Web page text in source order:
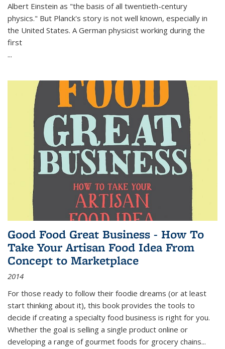
Albert Einstein as "the basis of all twentieth-century
physics." But Planck's story is not well known, especially in
the United States. A German physicist working during the
first
...
Good Food Great Business - How To
Take Your Artisan Food Idea From
Concept to Marketplace
2014
For those ready to follow their foodie dreams (or at least
start thinking about it), this book provides the tools to
decide if creating a specialty food business is right for you.
Whether the goal is selling a single product online or
developing a range of gourmet foods for grocery chains...